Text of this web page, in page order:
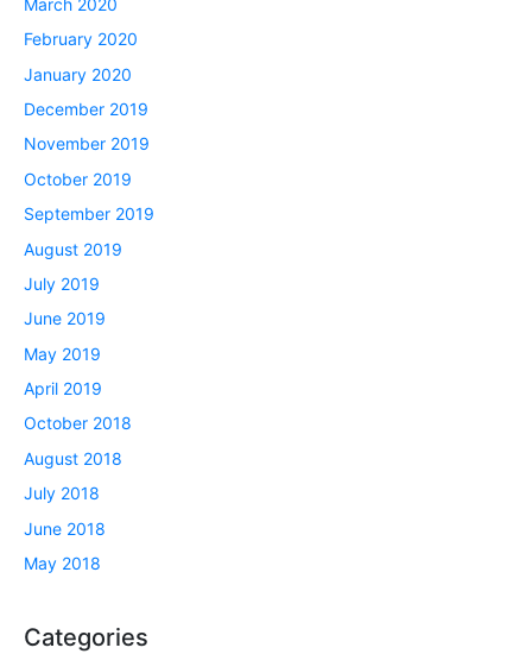
February 2020
January 2020
December 2019
November 2019
October 2019
September 2019
August 2019
July 2019
June 2019
May 2019
April 2019
October 2018
August 2018
July 2018
June 2018
May 2018
Categories